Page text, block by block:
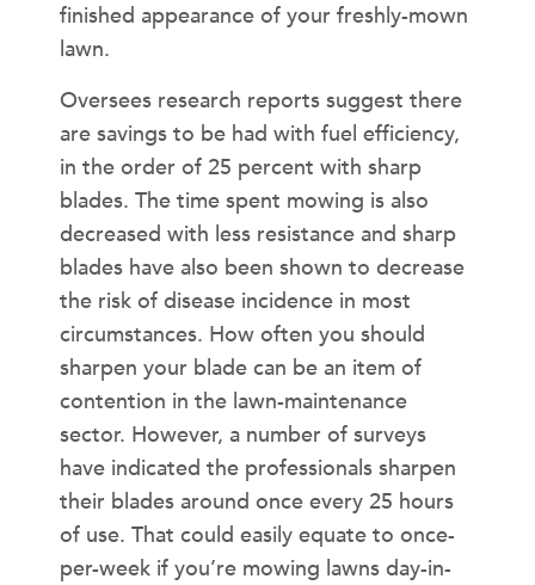
finished appearance of your freshly-mown
lawn.
Oversees research reports suggest there
are savings to be had with fuel efficiency,
in the order of 25 percent with sharp
blades. The time spent mowing is also
decreased with less resistance and sharp
blades have also been shown to decrease
the risk of disease incidence in most
circumstances. How often you should
sharpen your blade can be an item of
contention in the lawn-maintenance
sector. However, a number of surveys
have indicated the professionals sharpen
their blades around once every 25 hours
of use. That could easily equate to once-
per-week if you’re mowing lawns day-in-